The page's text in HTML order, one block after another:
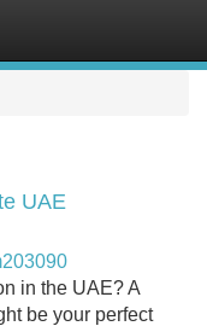
UAE
in the UAE? A
be your perfect